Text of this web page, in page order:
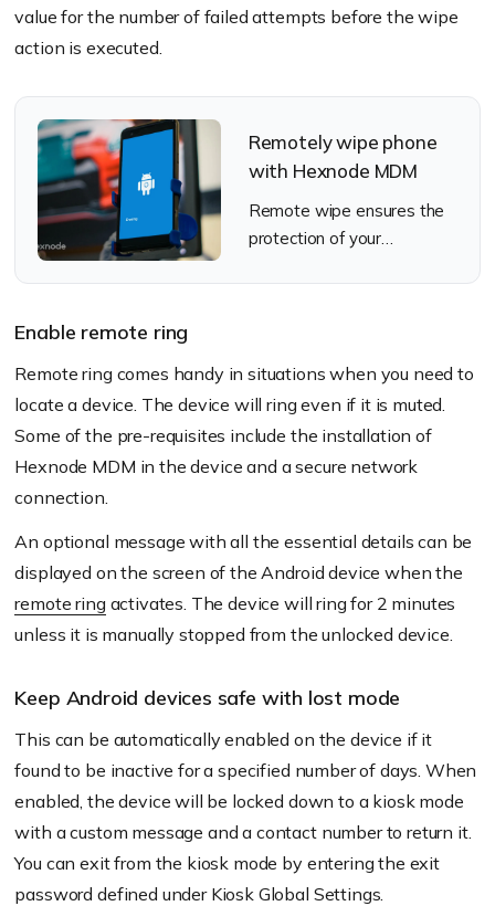
value for the number of failed attempts before the wipe
action is executed.
Remotely wipe phone
with Hexnode MDM
Remote wipe ensures the
protection of your
Enable remote ring
Remote ring comes handy in situations when you need to
locate a device. The device will ring even if it is muted.
Some of the pre-requisites include the installation of
Hexnode MDM in the device and a secure network
connection.
An optional message with all the essential details can be
displayed on the screen of the Android device when the
remote ringactivates. The device will ring for 2 minutes
unless it is manually stopped from the unlocked device.
Keep Android devices safe with lost mode
This can be automatically enabled on the device if it
found to be inactive for a specified number of days. When
enabled, the device will be locked down to a kiosk mode
with a custom message and a contact number to return it.
You can exit from the kiosk mode by entering the exit
password defined under Kiosk Global Settings.